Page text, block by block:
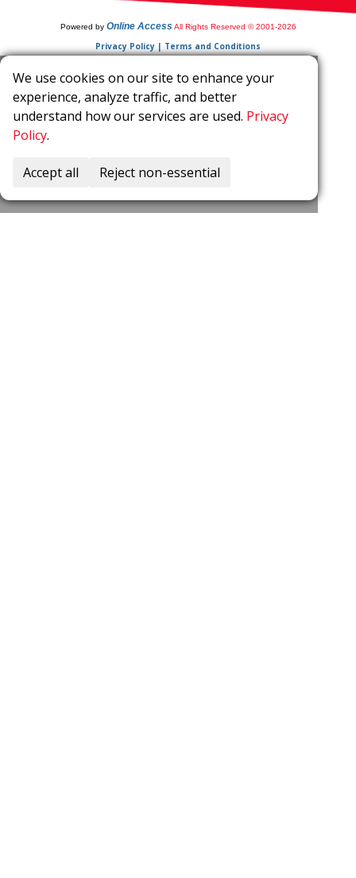
Powered by Online Access All Rights Reserved © 2001-2026
Privacy Policy | Terms and Conditions
We use cookies on our site to enhance your
experience, analyze traffic, and better
understand how our services are used. Privacy
Policy.
Accept all Reject non-essential